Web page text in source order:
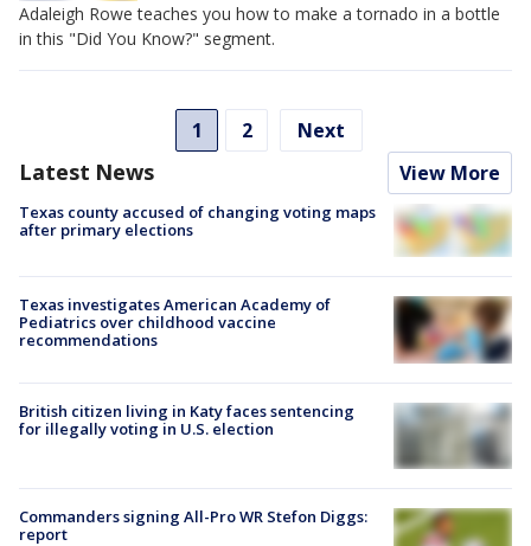
Adaleigh Rowe teaches you how to make a tornado in a bottle
in this "Did You Know?" segment.
1 2 Next
Latest News View More
Texas county accused of changing voting maps
after primary elections
Texas investigates American Academy of
Pediatrics over childhood vaccine
recommendations
British citizen living in Katy faces sentencing
for illegally voting in U.S. election
Commanders signing All-Pro WR Stefon Diggs:
report